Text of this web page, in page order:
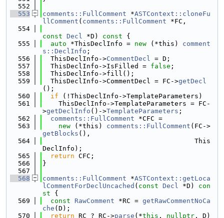
  552
  553
comments::FullComment *ASTContext::cloneFu
llComment ( comments::FullComment *FC,
  554
const Decl *D) const {
  555
auto *ThisDeclInfo = new (*this) comment
s::DeclInfo ;
  556
  ThisDeclInfo->
CommentDecl = D;
  557
  ThisDeclInfo->IsFilled =
false ;
  558
  ThisDeclInfo->fill();
  559
  ThisDeclInfo->CommentDecl = FC->
getDecl
();
  560
if (!ThisDeclInfo->TemplateParameters)
  561
    ThisDeclInfo->TemplateParameters = FC-
>getDeclInfo ()->TemplateParameters ;
  562
comments::FullComment *CFC =
  563
new (*this) comments::FullComment (FC->
getBlocks (),
  564
                                      This
DeclInfo);
  565
return CFC;
  566
}
  567
  568
comments::FullComment *ASTContext::getLoca
lCommentForDeclUncached ( const Decl *D)
con
st {
  569
const RawComment *RC = getRawCommentNoCa
che (D);
  570
return RC ? RC->parse (*this , nullptr , D)